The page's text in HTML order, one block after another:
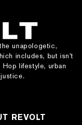
unapologetic,
includes, but isn’t
lifestyle, urban
REVOLT